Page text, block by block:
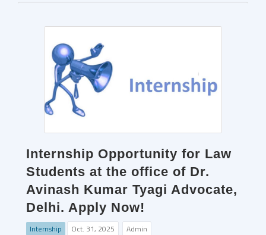
Internship Opportunity for Law
Students at the office of Dr.
Avinash Kumar Tyagi Advocate,
Delhi. Apply Now!
Internship Oct. 31, 2025 Admin